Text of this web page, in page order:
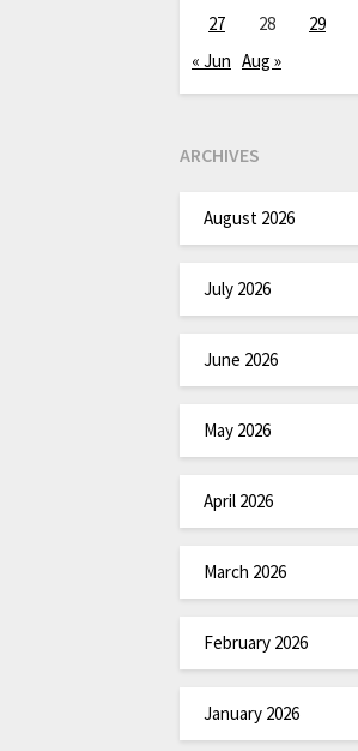
27
28 29
« Jun Aug »
ARCHIVES
August 2026
July 2026
June 2026
May 2026
April 2026
March 2026
February 2026
January 2026